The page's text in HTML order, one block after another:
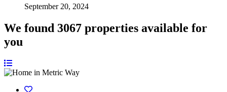
September 20, 2024
We found 3067 properties available for
you